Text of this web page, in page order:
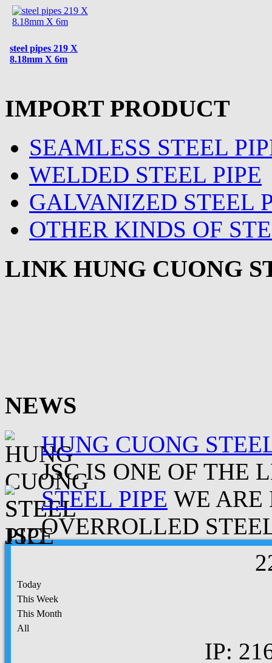
steel pipes 219 X
8.18mm X 6m
IMPORT PRODUCT
SEAMLESS STEEL
WELDED STEEL PIPE
GALVANIZED STEEL
OTHER KINDS OF
LINK HUNG CUONG
NEWS
HUNG CUONG
JSC IS ONE OF THE
STEEL PIPE WE ARE
OVERROLLED
2
Today
This Week
This Month
All
IP: